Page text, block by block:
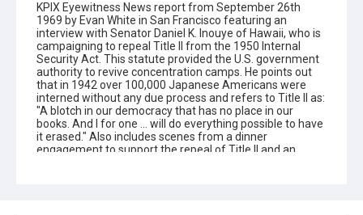
KPIX Eyewitness News report from September 26th
1969 by Evan White in San Francisco featuring an
interview with Senator Daniel K. Inouye of Hawaii, who is
campaigning to repeal Title II from the 1950 Internal
Security Act. This statute provided the U.S. government
authority to revive concentration camps. He points out
that in 1942 over 100,000 Japanese Americans were
interned without any due process and refers to Title II as:
"A blotch in our democracy that has no place in our
books. And I for one ... will do everything possible to have
it erased." Also includes scenes from a dinner
engagement to support the repeal of Title II and an